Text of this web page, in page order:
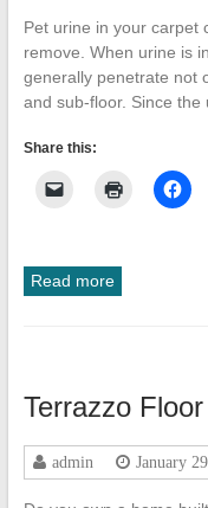
Pet urine in your carpet
remove. When urine is
generally penetrate not
and sub-floor. Since the
Share this:
Read more
Terrazzo
admin January